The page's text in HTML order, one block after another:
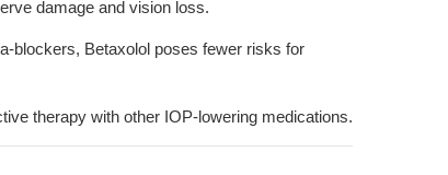
damage and vision loss.
blockers, Betaxolol poses fewer risks for
therapy with other IOP-lowering medications.